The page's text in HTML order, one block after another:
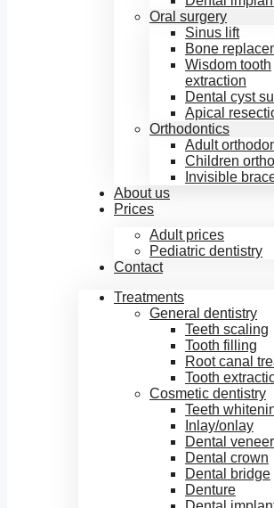
Oral surgery
Sinus lift
Bone
Wisdom tooth
extraction
Dental cyst
Apical
Orthodontics
Adult
Children
Invisible
About us
Prices
Adult prices
Pediatric dentistry
Contact
Treatments
General dentistry
Teeth scaling
Tooth filling
Root canal
Tooth
Cosmetic dentistry
Teeth
Inlay/onlay
Dental
Dental crown
Dental bridge
Denture